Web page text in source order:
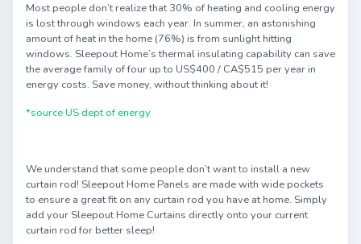
Most people don’t realize that 30% of heating and cooling energy
is lost through windows each year. In summer, an astonishing
amount of heat in the home (76%) is from sunlight hitting
windows. Sleepout Home’s thermal insulating capability can save
the average family of four up to US$400 / CA$515 per year in
energy costs. Save money, without thinking about it!
*source US dept of energy
We understand that some people don’t want to install a new
curtain rod! Sleepout Home Panels are made with wide pockets
to ensure a great fit on any curtain rod you have at home. Simply
add your Sleepout Home Curtains directly onto your current
curtain rod for better sleep!